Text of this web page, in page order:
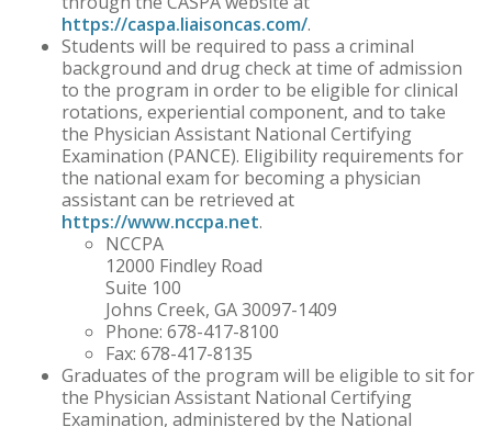
https://caspa.liaisoncas.com/.
Students will be required to pass a criminal
background and drug check at time of admission
to the program in order to be eligible for clinical
rotations, experiential component, and to take
the Physician Assistant National Certifying
Examination (PANCE). Eligibility requirements for
the national exam for becoming a physician
assistant can be retrieved at
https://www.nccpa.net.
NCCPA
12000 Findley Road
Suite 100
Johns Creek, GA 30097-1409
Phone: 678-417-8100
Fax: 678-417-8135
Graduates of the program will be eligible to sit for
the Physician Assistant National Certifying
Examination, administered by the National